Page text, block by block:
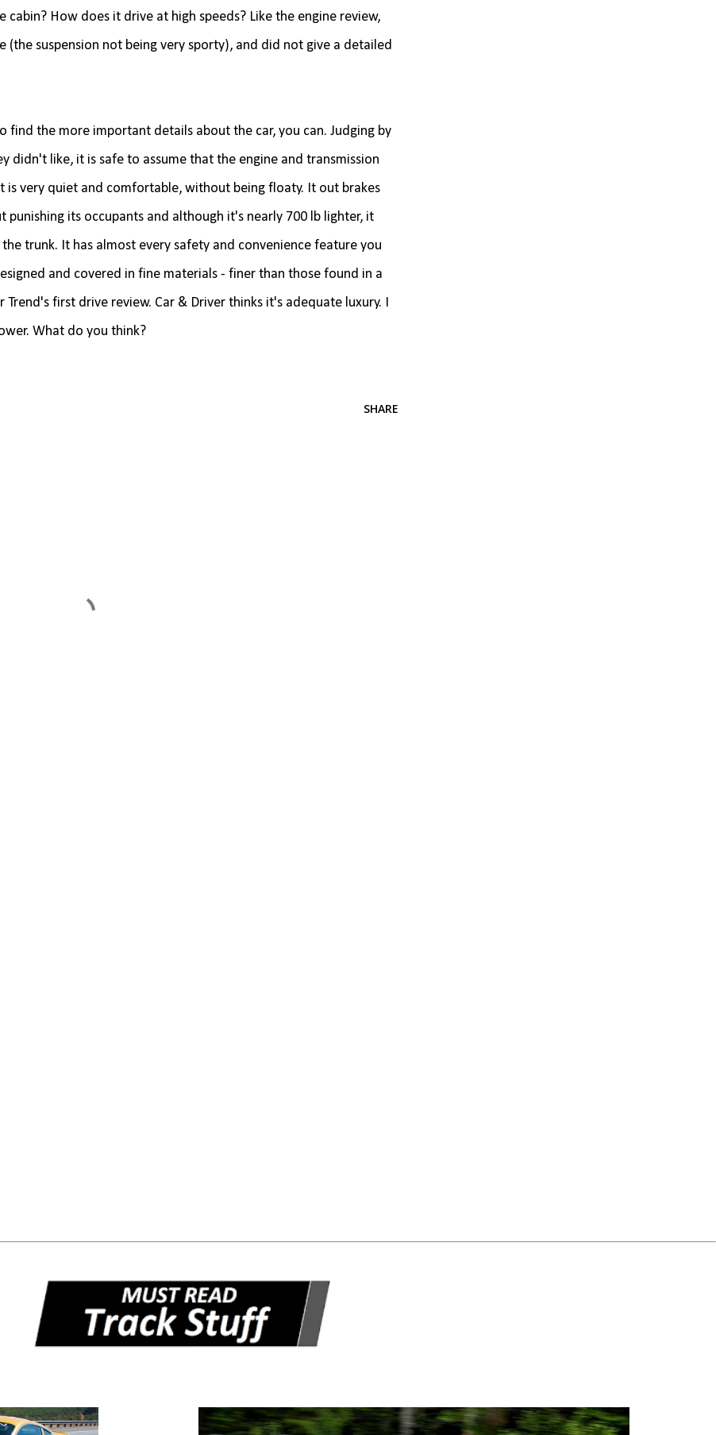
How does it drive at high speeds? Like the engine review,
suspension not being very sporty), and did not give a detailed
find the more important details about the car, you can. Judging by
didn't like, it is safe to assume that the engine and transmission
is very quiet and comfortable, without being floaty. It out brakes
punishing its occupants and although it's nearly 700 lb lighter, it
trunk. It has almost every safety and convenience feature you
and covered in fine materials - finer than those found in a
first drive review. Car & Driver thinks it's adequate luxury. I
What do you think?
SHARE